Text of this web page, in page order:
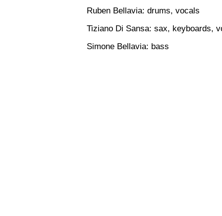
Ruben Bellavia: drums, vocals
Tiziano Di Sansa: sax, keyboards,
Simone Bellavia: bass